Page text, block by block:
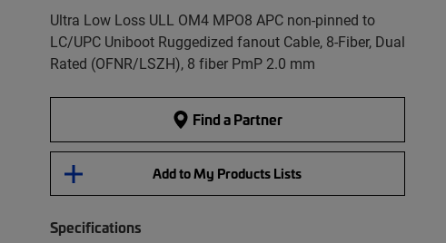
Ultra Low Loss ULL OM4 MPO8 APC non-pinned to
LC/UPC Uniboot Ruggedized fanout Cable, 8-Fiber, Dual
Rated (OFNR/LSZH), 8 fiber PmP 2.0 mm
Find a Partner
Add to My Products Lists
Specifications